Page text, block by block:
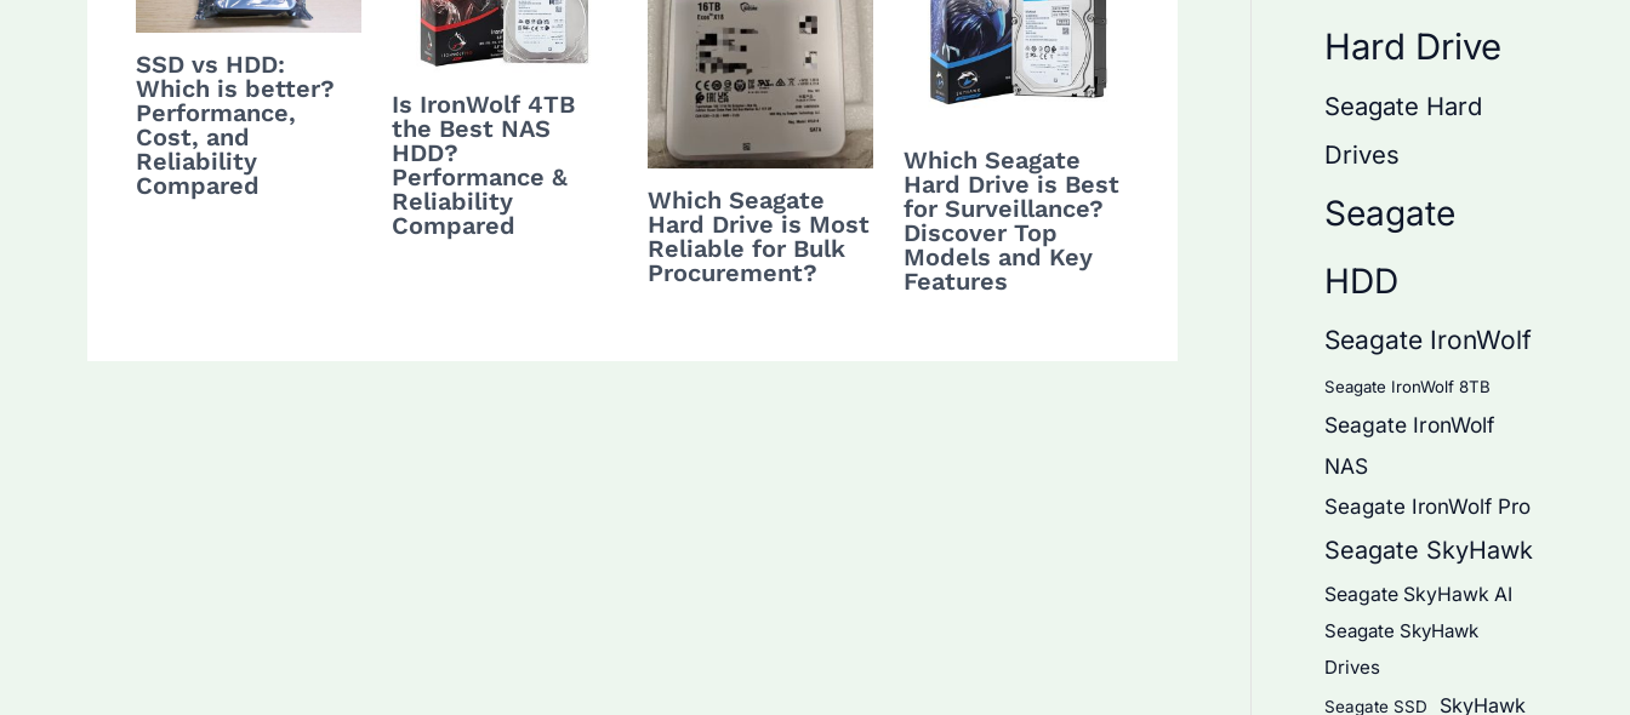
SSD vs HDD:
Which is better?
Performance,
Cost, and
Reliability
Compared
Is IronWolf 4TB
the Best NAS
HDD?
Performance &
Reliability
Compared
Which Seagate
Hard Drive is Most
Reliable for Bulk
Procurement?
Which Seagate
Hard Drive is Best
for Surveillance?
Discover Top
Models and Key
Features
Hard Drive
Seagate Hard
Drives
Seagate
HDD
Seagate IronWolf
Seagate IronWolf 8TB
Seagate IronWolf
NAS
Seagate IronWolf Pro
Seagate SkyHawk
Seagate SkyHawk AI
Seagate SkyHawk
Drives
Seagate SSD SkyHawk